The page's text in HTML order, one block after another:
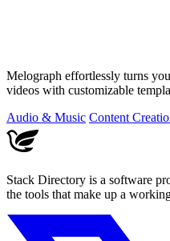
Melograph effortlessly turns
videos with customizable
Audio & Music Content
Stack Directory is a software
the tools that make up a